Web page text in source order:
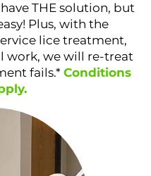
THE solution, but
Plus, with the
lice treatment,
work, we will re-treat
fails.* Conditions